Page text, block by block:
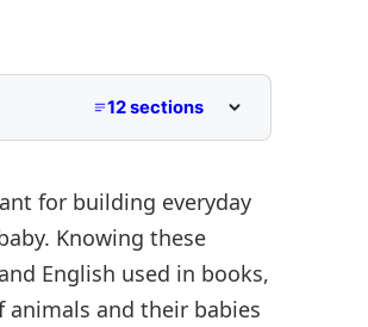
12 sections
for building everyday
Knowing these
English used in books,
animals and their babies